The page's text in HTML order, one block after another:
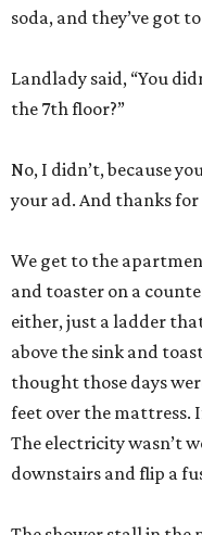
soda, and they’ve got
Landlady said, “You
the 7th floor?”
No, I didn’t, because
your ad. And thanks
We get to the
and toaster on a
either, just a ladder
above the sink and
thought those days
feet over the mattress.
The electricity wasn’t
downstairs and flip a